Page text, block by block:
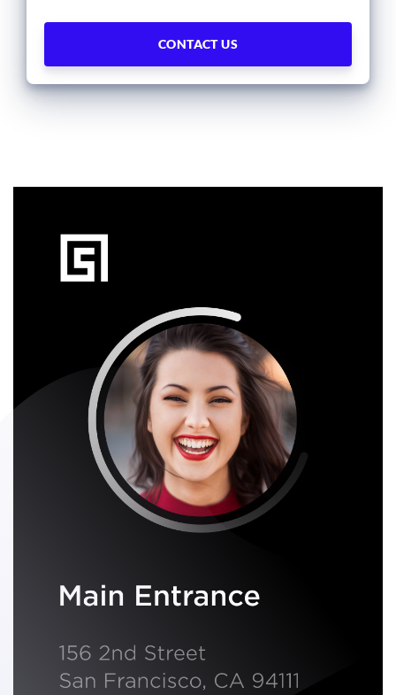
Swiftlane provides a touchless door unlock using secure
recognition.